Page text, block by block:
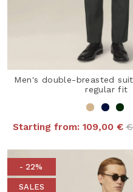
Men's double-breasted
regular fit
Starting from: 109,00 €
- 22%
SALES